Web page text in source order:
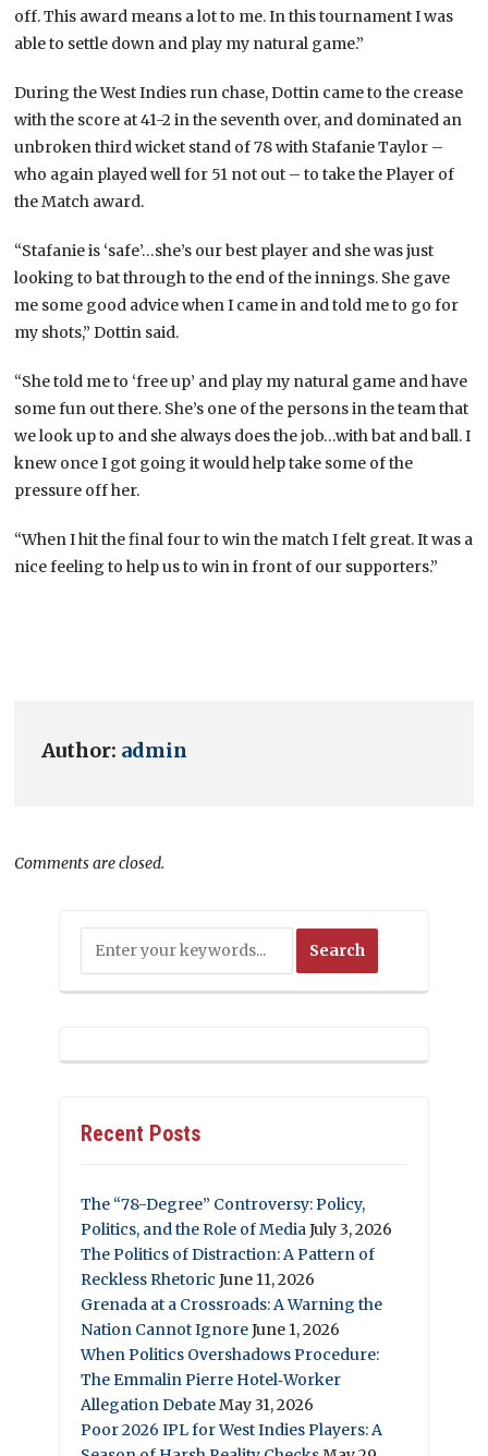
off. This award means a lot to me. In this tournament I was
able to settle down and play my natural game.”
During the West Indies run chase, Dottin came to the crease
with the score at 41-2 in the seventh over, and dominated an
unbroken third wicket stand of 78 with Stafanie Taylor –
who again played well for 51 not out – to take the Player of
the Match award.
“Stafanie is ‘safe’…she’s our best player and she was just
looking to bat through to the end of the innings. She gave
me some good advice when I came in and told me to go for
my shots,” Dottin said.
“She told me to ‘free up’ and play my natural game and have
some fun out there. She’s one of the persons in the team that
we look up to and she always does the job…with bat and ball. I
knew once I got going it would help take some of the
pressure off her.
“When I hit the final four to win the match I felt great. It was a
nice feeling to help us to win in front of our supporters.”
Author: admin
Comments are closed.
Recent Posts
The “78-Degree” Controversy: Policy,
Politics, and the Role of MediaJuly 3, 2026
The Politics of Distraction: A Pattern of
Reckless Rhetoric June 11, 2026
Grenada at a Crossroads: A Warning the
Nation Cannot IgnoreJune 1, 2026
When Politics Overshadows Procedure:
The Emmalin Pierre Hotel‑Worker
Allegation DebateMay 31, 2026
Poor 2026 IPL for West Indies Players: A